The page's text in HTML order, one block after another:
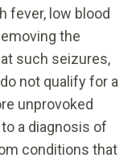
fever, low blood
the
such seizures,
not qualify for a
unprovoked
a diagnosis of
conditions that